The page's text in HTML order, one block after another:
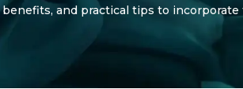
and practical tips to